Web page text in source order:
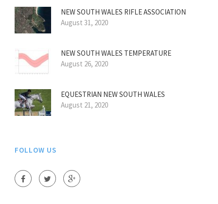
NEW SOUTH WALES RIFLE ASSOCIATION
August 31, 2020
NEW SOUTH WALES TEMPERATURE
August 26, 2020
EQUESTRIAN NEW SOUTH WALES
August 21, 2020
FOLLOW US